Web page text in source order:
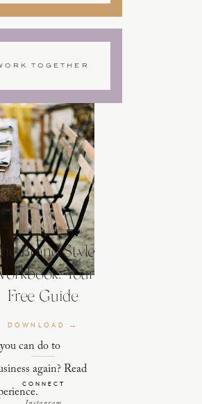
TOGETHER
Brand Style
Your
Free Guide
DOWNLOAD →
CONNECT
can do to
again? Read